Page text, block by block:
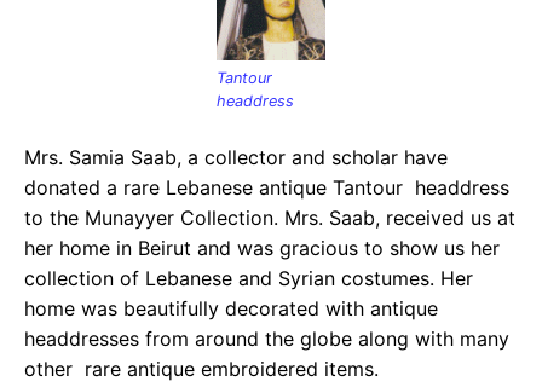
Tantour
headdress
Mrs. Samia Saab, a collector and scholar have
donated a rare Lebanese antique Tantour headdress
to the Munayyer Collection. Mrs. Saab, received us at
her home in Beirut and was gracious to show us her
collection of Lebanese and Syrian costumes. Her
home was beautifully decorated with antique
headdresses from around the globe along with many
other rare antique embroidered items.